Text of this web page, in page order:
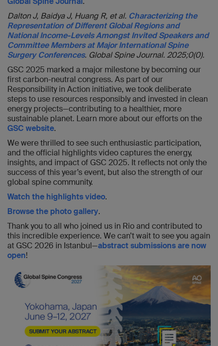
Dalton J, Baidya J, Huang R, et al. Characterizing the
Representation of Different Global Regions and
National Income-Levels Amongst Invited Speakers and
Committee Members at Major International Spine
Surgery Conferences. Global Spine Journal. 2025;0(0).
GSC 2025 marked a major milestone by becoming our
first carbon-neutral congress. As part of our
Responsibility in Action initiative, we took deliberate
steps to use resources responsibly and invested in clean
energy projects—contributing to a healthier, more
sustainable planet. Learn more about our efforts on the
GSC website.
We were thrilled to see such enthusiastic participation,
and the official highlights video captures the energy,
insights, and impact of GSC 2025. It reflects not only the
success of this year’s event, but also the strength of our
global spine community.
Watch the highlights video.
Browse the photo gallery.
Thank you to all who joined us in Rio and contributed to
this incredible experience. We can’t wait to see you again
at GSC 2026 in Istanbul—abstract submissions are now
open!